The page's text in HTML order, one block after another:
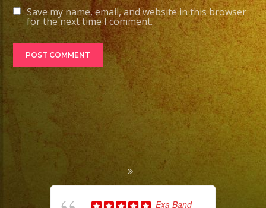
Save my name, email, and website in this browser
for the next time I comment.
Exa Band